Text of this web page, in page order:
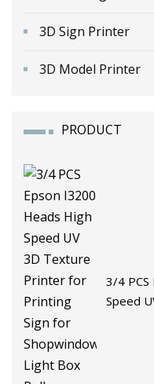
3D Sign Printer
3D Model Printer
PRODUCT
3/4
Speed